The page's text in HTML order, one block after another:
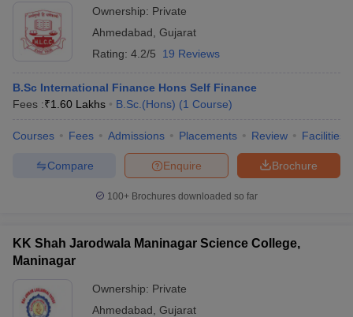
Ownership: Private
Ahmedabad Gujarat
Rating: 4.2/5 19 Reviews
B.Sc International Finance Hons Self Finance
Fees :₹1.60 Lakhs B.Sc.(Hons) (1 Course)
Courses Fees Admissions Placements Review Facilities
Brochure
Enquire
Compare
100+ Brochures downloaded so far
KK Shah Jarodwala Maninagar Science College,
Maninagar
Ownership: Private
Ahmedabad Gujarat